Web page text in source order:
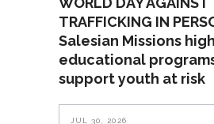
TRAFFICKING IN
Salesian Missions
educational
support youth at risk
JUL 30, 2026